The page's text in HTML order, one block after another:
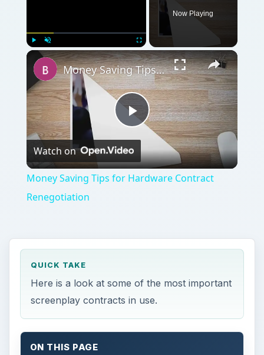
Play Unmute Fullscreen
Now Playing
Play
Video
Money Saving Tips for Hardware Contract Renegotiation
Watch on
Money Saving Tips for Hardware Contract
Renegotiation
QUICK TAKE
Here is a look at some of the most important
screenplay contracts in use.
ON THIS PAGE